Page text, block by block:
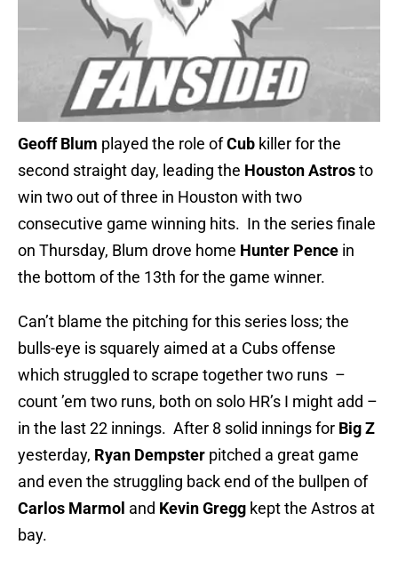
Geoff Blum played the role ofCub killer for the
second straight day, leading the Houston Astrosto
win two out of three in Houston with two
consecutive game winning hits. In the series finale
on Thursday, Blum drove home Hunter Pence in
the bottom of the 13th for the game winner.
Can’t blame the pitching for this series loss; the
bulls-eye is squarely aimed at a Cubs offense
which struggled to scrape together two runs –
count ’em two runs, both on solo HR’s I might add –
in the last 22 innings. After 8 solid innings for Big Z
yesterday, Ryan Dempster pitched a great game
and even the struggling back end of the bullpen of
Carlos Marmol and Kevin Gregg kept the Astros at
bay.